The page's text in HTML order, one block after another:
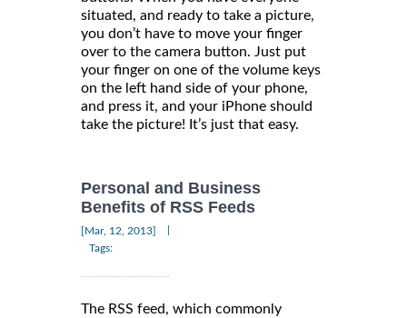
situated, and ready to take a picture,
you don’t have to move your finger
over to the camera button. Just put
your finger on one of the volume keys
on the left hand side of your phone,
and press it, and your iPhone should
take the picture! It’s just that easy.
Personal and Business
Benefits of RSS Feeds
[Mar, 12, 2013]
Tags:
The RSS feed, which commonly